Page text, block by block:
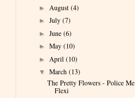
► August (4)
► July (7)
► June (6)
► May (10)
► April (10)
▼ March (13)
The Pretty Flowers - Police Me
Flexi